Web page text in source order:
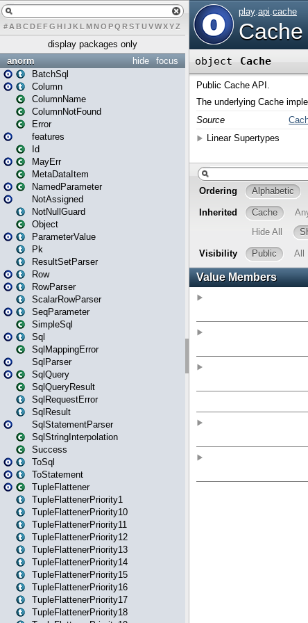
# A BCDEFG H IJK L MN O PQ RSTUVWXYZ
display packages only
focus
hide
anorm
BatchSql
Column
ColumnName
ColumnNotFound
Error
features
Id
MayErr
MetaDataItem
NamedParameter
NotAssigned
NotNullGuard
Object
ParameterValue
Pk
ResultSetParser
Row
RowParser
ScalarRowParser
SeqParameter
SimpleSql
Sql
SqlMappingError
SqlParser
SqlQuery
SqlQueryResult
SqlRequestError
SqlResult
SqlStatementParser
SqlStringInterpolation
Success
ToSql
ToStatement
TupleFlattener
TupleFlattenerPriority1
TupleFlattenerPriority10
TupleFlattenerPriority11
TupleFlattenerPriority12
TupleFlattenerPriority13
TupleFlattenerPriority14
TupleFlattenerPriority15
TupleFlattenerPriority16
TupleFlattenerPriority17
TupleFlattenerPriority18